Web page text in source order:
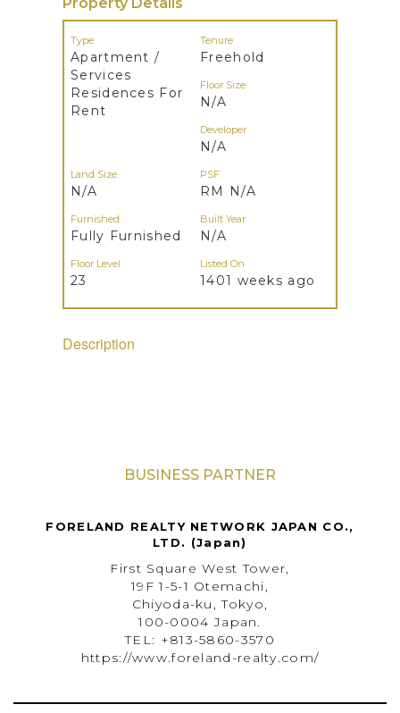
Property Details
Type
Apartment /
Services
Residences For
Rent
Tenure
Freehold
Floor Size
N/A
Developer
N/A
Land Size
N/A
PSF
RM N/A
Furnished
Fully Furnished
Built Year
N/A
Floor Level
23
Listed On
1401 weeks ago
Description
BUSINESS PARTNER
FORELAND REALTY NETWORK JAPAN CO.,
LTD. (Japan)
First Square West Tower,
19F 1-5-1 Otemachi,
Chiyoda-ku, Tokyo,
100-0004 Japan.
TEL: +813-5860-3570
https://www.foreland-realty.com/